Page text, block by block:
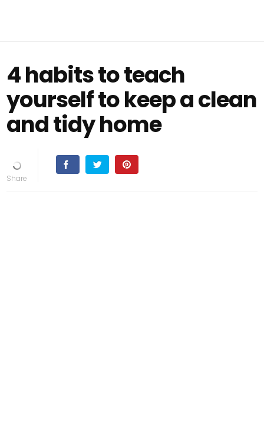
4 habits to teach
yourself to keep a clean
and tidy home